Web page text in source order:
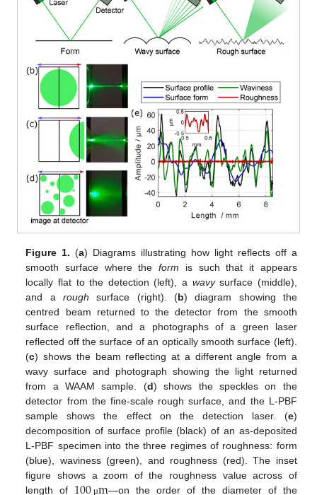
Figure 1. (a) Diagrams illustrating how light reflects off a
smooth surface where theform is such that it appears
locally flat to the detection (left), a wavysurface (middle),
and a rough surface (right). (b) diagram showing the
centred beam returned to the detector from the smooth
surface reflection, and a photographs of a green laser
reflected off the surface of an optically smooth surface (left).
(c) shows the beam reflecting at a different angle from a
wavy surface and photograph showing the light returned
from a WAAM sample. (d) shows the speckles on the
detector from the fine-scale rough surface, and the L-PBF
sample shows the effect on the detection laser. (e)
decomposition of surface profile (black) of an as-deposited
L-PBF specimen into the three regimes of roughness: form
(blue), waviness (green), and roughness (red). The inset
figure shows a zoom of the roughness value across of
length of
μ
—on the order of the diameter of the